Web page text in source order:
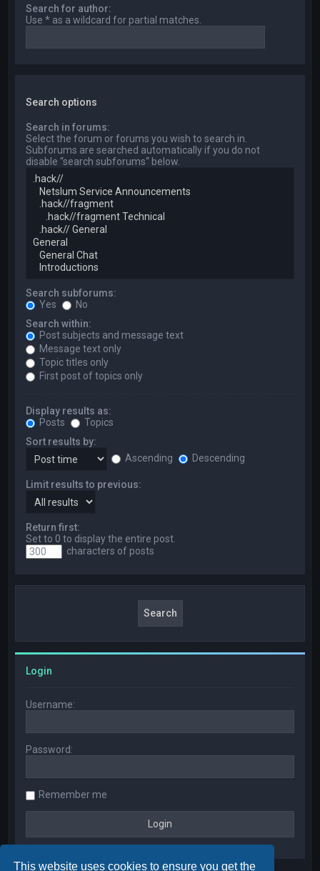
This website uses cookies to ensure you get the
Search for author:
Use * as a wildcard for partial matches.
Search options
Search in forums:
Select the forum or forums you wish to search in.
Subforums are searched automatically if you do not
disable “search subforums“ below.
Search subforums:
Yes
No
Search within:
Post subjects and message text
Message text only
Topic titles only
First post of topics only
Display results as:
Posts
Topics
Sort results by:
Ascending
Descending
Limit results to previous:
Return first:
Set to 0 to display the entire post.
characters of posts
Login
Username:
Password:
Remember me